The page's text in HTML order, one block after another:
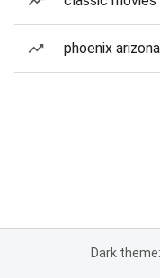
phoenix
Dark